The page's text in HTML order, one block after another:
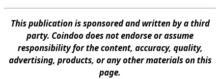
This publication is sponsored and written by a third
party. Coindoo does not endorse or assume
responsibility for the content, accuracy, quality,
advertising, products, or any other materials on this
page.